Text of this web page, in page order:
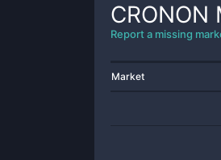
CRONON
Report a missing
Market